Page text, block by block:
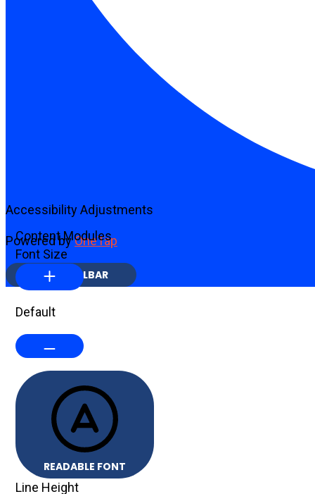
Accessibility Adjustments
Powered byOneTap
HIDE TOOLBAR
Content Modules
Font Size
Default
READABLE FONT
Line Height